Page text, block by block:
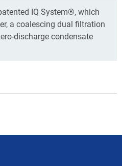
IQ System®, which
a coalescing dual filtration
discharge condensate